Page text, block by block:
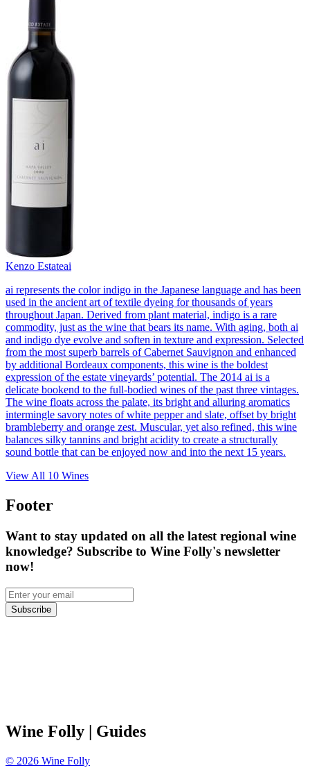
Kenzo Estateai
ai represents the color indigo in the Japanese language and has been
used in the ancient art of textile dyeing for thousands of years
throughout Japan. Derived from plant material, indigo is a rare
commodity, just as the wine that bears its name. With aging, both ai
and indigo dye evolve and soften in texture and expression. Selected
from the most superb barrels of Cabernet Sauvignon and enhanced
by additional Bordeaux components, this wine is the boldest
expression of the estate vineyards’ potential. The 2014 ai is a
delicate bookend to the full-bodied wines of the past three vintages.
The wine floats across the palate, its bright and alluring aromatics
intermingle savory notes of white pepper and slate, offset by bright
brambleberry and orange zest. Muscular, yet also refined, this wine
balances silky tannins and bright acidity to create a structurally
sound bottle that can be enjoyed now and into the next 15 years.
View All 10 Wines
Footer
Want to stay updated on all the latest regional wine
knowledge? Subscribe to Wine Folly's newsletter
now!
Subscribe
Wine Folly | Guides
© 2026 Wine Folly